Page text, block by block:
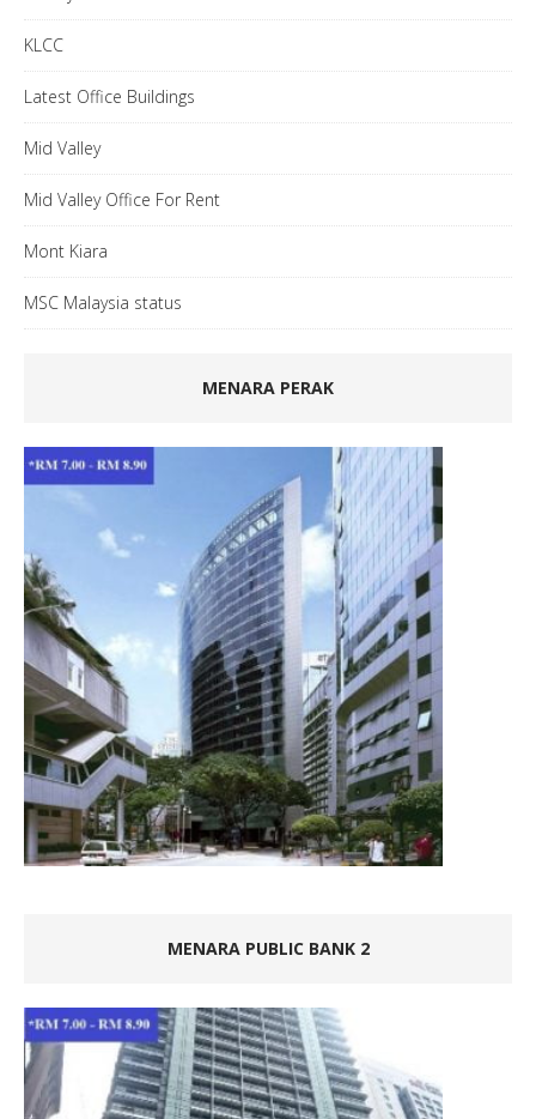
KLCC
Latest Office Buildings
Mid Valley
Mid Valley Office For Rent
Mont Kiara
MSC Malaysia status
MENARA PERAK
MENARA PUBLIC BANK 2